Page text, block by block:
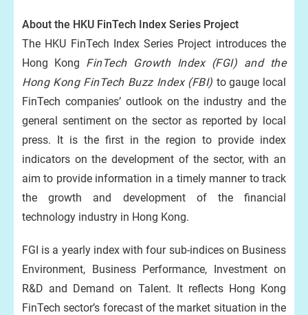
About the HKU FinTech Index Series Project
The HKU FinTech Index Series Project introduces the
Hong Kong FinTech Growth Index (FGI) and the
Hong Kong FinTech Buzz Index (FBI) to gauge local
FinTech companies’ outlook on the industry and the
general sentiment on the sector as reported by local
press. It is the first in the region to provide index
indicators on the development of the sector, with an
aim to provide information in a timely manner to track
the growth and development of the financial
technology industry in Hong Kong.
FGI is a yearly index with four sub-indices on Business
Environment, Business Performance, Investment on
R&D and Demand on Talent. It reflects Hong Kong
FinTech sector’s forecast of the market situation in the